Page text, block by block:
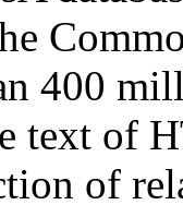
400
text of
of